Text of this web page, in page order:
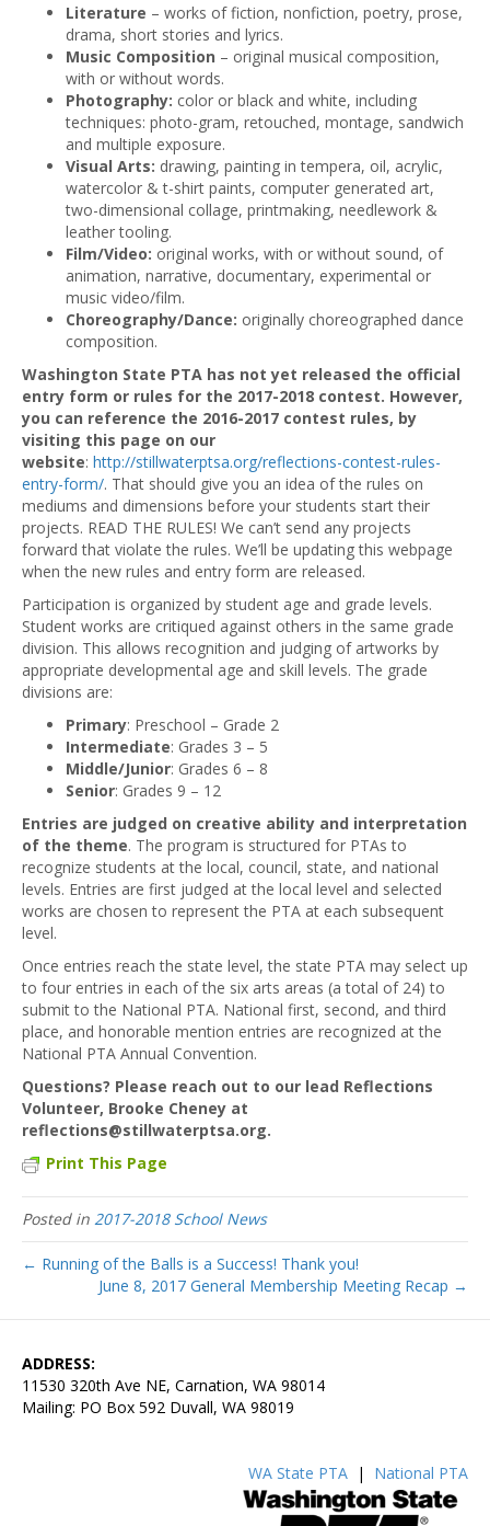
Literature – works of fiction, nonfiction, poetry, prose,
drama, short stories and lyrics.
Music Composition – original musical composition,
with or without words.
Photography: color or black and white, including
techniques: photo-gram, retouched, montage, sandwich
and multiple exposure.
Visual Arts: drawing, painting in tempera, oil, acrylic,
watercolor & t-shirt paints, computer generated art,
two-dimensional collage, printmaking, needlework &
leather tooling.
Film/Video: original works, with or without sound, of
animation, narrative, documentary, experimental or
music video/film.
Choreography/Dance: originally choreographed dance
composition.
Washington State PTA has not yet released the official
entry form or rules for the 2017-2018 contest. However,
you can reference the 2016-2017 contest rules, by
visiting this page on our
website: http://stillwaterptsa.org/reflections-contest-rules-
entry-form/. That should give you an idea of the rules on
mediums and dimensions before your students start their
projects. READ THE RULES! We can’t send any projects
forward that violate the rules. We’ll be updating this webpage
when the new rules and entry form are released.
Participation is organized by student age and grade levels.
Student works are critiqued against others in the same grade
division. This allows recognition and judging of artworks by
appropriate developmental age and skill levels. The grade
divisions are:
Primary: Preschool – Grade 2
Intermediate: Grades 3 – 5
Middle/Junior: Grades 6 – 8
Senior: Grades 9 – 12
Entries are judged on creative ability and interpretation
of the theme. The program is structured for PTAs to
recognize students at the local, council, state, and national
levels. Entries are first judged at the local level and selected
works are chosen to represent the PTA at each subsequent
level.
Once entries reach the state level, the state PTA may select up
to four entries in each of the six arts areas (a total of 24) to
submit to the National PTA. National first, second, and third
place, and honorable mention entries are recognized at the
National PTA Annual Convention.
Questions? Please reach out to our lead Reflections
Volunteer, Brooke Cheney at
reflections@stillwaterptsa.org.
Print This Page
Posted in 2017-2018 School News
← Running of the Balls is a Success! Thank you!
June 8, 2017 General Membership Meeting Recap →
ADDRESS:
11530 320th Ave NE, Carnation, WA 98014
Mailing: PO Box 592 Duvall, WA 98019
WA State PTA | National PTA